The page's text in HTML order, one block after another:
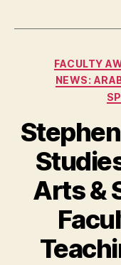
FACULTY
NEWS:
Arts &